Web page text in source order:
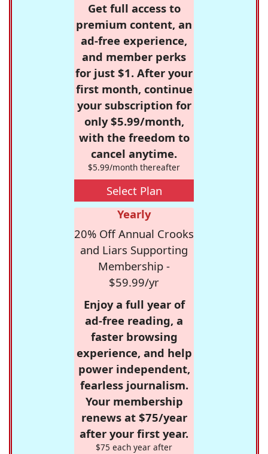
Get full access to
premium content, an
ad-free experience,
and member perks
for just $1. After your
first month, continue
your subscription for
only $5.99/month,
with the freedom to
cancel anytime.
$5.99/month thereafter
Select Plan
Yearly
20% Off Annual Crooks
and Liars Supporting
Membership -
$59.99/yr
Enjoy a full year of
ad-free reading, a
faster browsing
experience, and help
power independent,
fearless journalism.
Your membership
renews at $75/year
after your first year.
$75 each year after